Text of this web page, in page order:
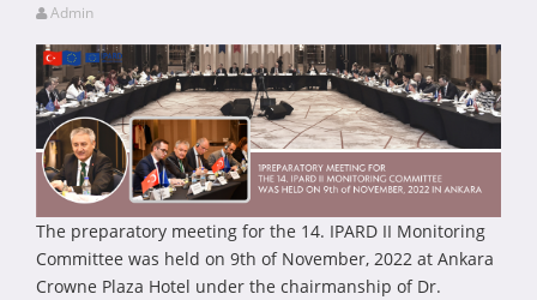
Admin
The preparatory meeting for the 14. IPARD II Monitoring
Committee was held on 9th of November, 2022 at Ankara
Crowne Plaza Hotel under the chairmanship of Dr.